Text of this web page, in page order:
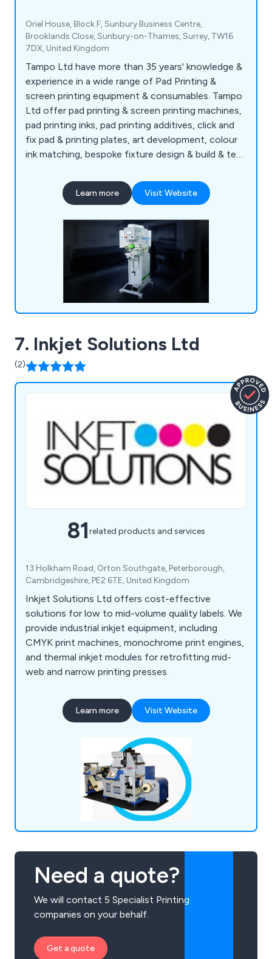
Oriel House, Block F, Sunbury Business Centre,
Brooklands Close, Sunbury-on-Thames, Surrey, TW16
7DX, United Kingdom
Tampo Ltd have more than 35 years' knowledge &
experience in a wide range of Pad Printing &
screen printing equipment & consumables. Tampo
Ltd offer pad printing & screen printing machines,
pad printing inks, pad printing additives, click and
fix pad & printing plates, art development, colour
ink matching, bespoke fixture design & build & test
able to deliver the right solution for your
application & budget. We have recently relocated
to expand our operations & offer an even better
Learn more Visit Website
7. Inkjet Solutions Ltd
(2)
81related products and services
13 Holkham Road, Orton Southgate, Peterborough,
Cambridgeshire, PE2 6TE, United Kingdom
Inkjet Solutions Ltd offers cost-effective
solutions for low to mid-volume quality labels. We
provide industrial inkjet equipment, including
CMYK print machines, monochrome print engines,
and thermal inkjet modules for retrofitting mid-
web and narrow printing presses.
Learn more Visit Website
Need a quote?
We will contact 5 Specialist Printing
companies on your behalf.
Get a quote